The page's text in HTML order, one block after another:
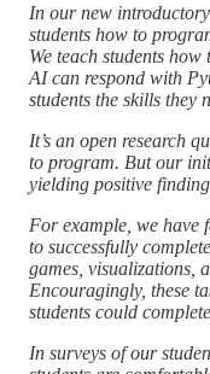
In our new
students how to
We teach students
AI can respond with
students the skills they
It’s an open research
to program. But our
yielding positive
For example, we have
to successfully
games, visualizations,
Encouragingly, these
students could
In surveys of our